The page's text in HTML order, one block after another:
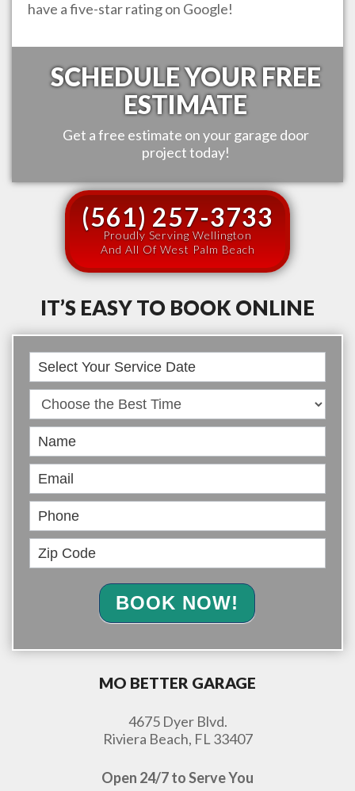
have a five-star rating on Google!
SCHEDULE YOUR FREE
ESTIMATE
Get a free estimate on your garage door
project today!
(561) 257-3733
Proudly Serving Wellington
And All Of West Palm Beach
IT’S EASY TO BOOK ONLINE
Book
Online
BOOK NOW!
MO BETTER GARAGE
4675 Dyer Blvd.
Riviera Beach, FL 33407
Open 24/7 to Serve You